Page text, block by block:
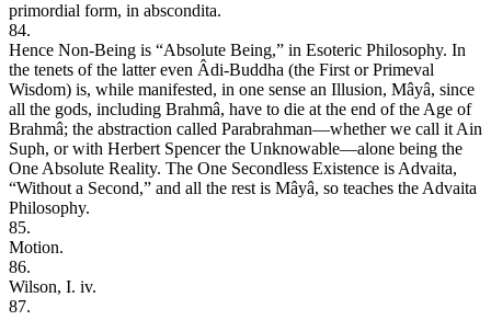
primordial form, in abscondita.
84.
Hence Non-Being is “Absolute Being,” in Esoteric Philosophy. In
the tenets of the latter even Âdi-Buddha (the First or Primeval
Wisdom) is, while manifested, in one sense an Illusion, Mâyâ, since
all the gods, including Brahmâ, have to die at the end of the Age of
Brahmâ; the abstraction called Parabrahman—whether we call it Ain
Suph, or with Herbert Spencer the Unknowable—alone being the
One Absolute Reality. The One Secondless Existence is Advaita,
“Without a Second,” and all the rest is Mâyâ, so teaches the Advaita
Philosophy.
85.
Motion.
86.
Wilson, I. iv.
87.